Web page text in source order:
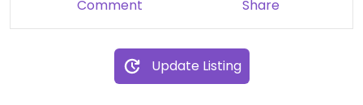
Comment Share
Update Listing